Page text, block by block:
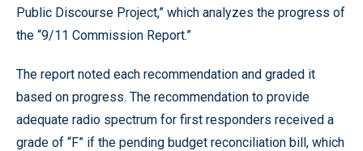
Public Discourse Project,” which analyzes the progress of
the “9/11 Commission Report.”
The report noted each recommendation and graded it
based on progress. The recommendation to provide
adequate radio spectrum for first responders received a
grade of “F” if the pending budget reconciliation bill, which